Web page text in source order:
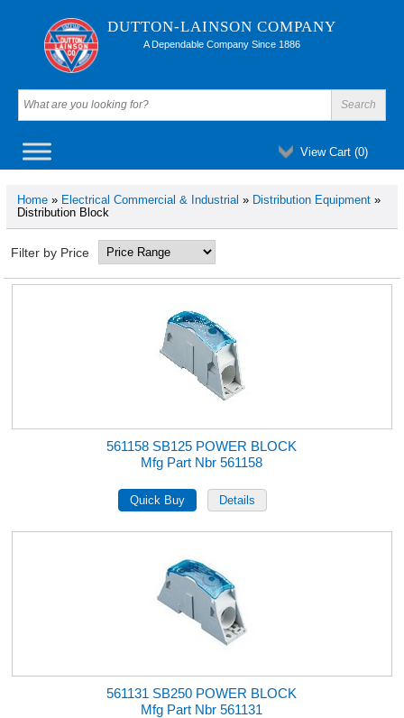
DUTTON-LAINSON COMPANY
A Dependable Company Since 1886
View Cart (0)
Home» Electrical Commercial & Industrial » Distribution Equipment»
Distribution Block
Filter by Price
561158 SB125 POWER BLOCK
Mfg Part Nbr 561158
561131 SB250 POWER BLOCK
Mfg Part Nbr 561131